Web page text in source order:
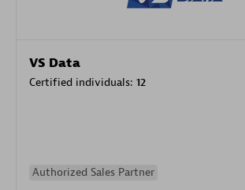
VS Data
Certified individuals: 12
Authorized Sales Partner